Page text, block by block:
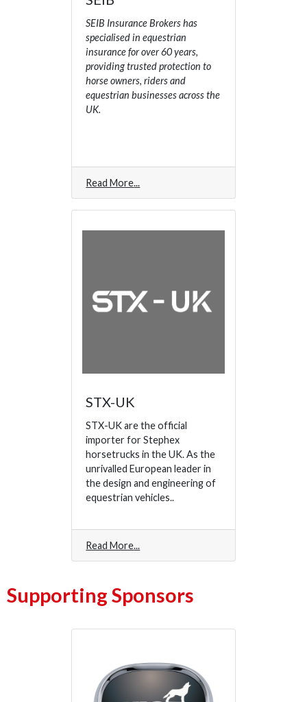
SEIB Insurance Brokers has
specialised in equestrian
insurance for over 60 years,
providing trusted protection to
horse owners, riders and
equestrian businesses across the
UK.
Read More
STX-UK
STX-UK are the official
importer for Stephex
horsetrucks in the UK. As the
unrivalled European leader in
the design and engineering of
equestrian vehicles..
Read More
Supporting Sponsors